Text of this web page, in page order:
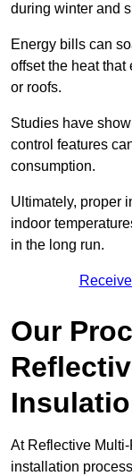
during winter and
Energy bills can
offset the heat
or roofs.
Studies have
control features
consumption.
Ultimately, proper
indoor
in the long run.
Our
At Reflective
installation